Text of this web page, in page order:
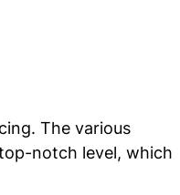
The various
notch level, which